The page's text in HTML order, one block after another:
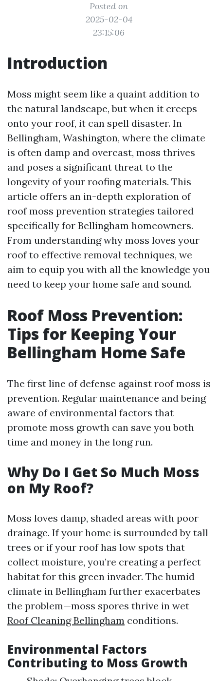
Posted on
2025-02-04
23:15:06
Introduction
Moss might seem like a quaint addition to
the natural landscape, but when it creeps
onto your roof, it can spell disaster. In
Bellingham, Washington, where the climate
is often damp and overcast, moss thrives
and poses a significant threat to the
longevity of your roofing materials. This
article offers an in-depth exploration of
roof moss prevention strategies tailored
specifically for Bellingham homeowners.
From understanding why moss loves your
roof to effective removal techniques, we
aim to equip you with all the knowledge you
need to keep your home safe and sound.
Roof Moss Prevention:
Tips for Keeping Your
Bellingham Home Safe
The first line of defense against roof moss is
prevention. Regular maintenance and being
aware of environmental factors that
promote moss growth can save you both
time and money in the long run.
Why Do I Get So Much Moss
on My Roof?
Moss loves damp, shaded areas with poor
drainage. If your home is surrounded by tall
trees or if your roof has low spots that
collect moisture, you’re creating a perfect
habitat for this green invader. The humid
climate in Bellingham further exacerbates
the problem—moss spores thrive in wet
Roof Cleaning Bellingham conditions.
Environmental Factors
Contributing to Moss Growth